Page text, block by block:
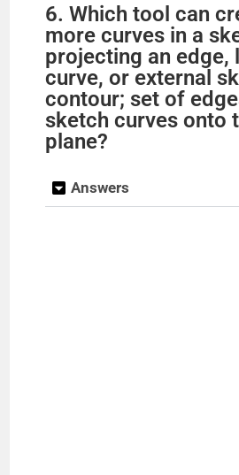
6. Which tool can
more curves in a
projecting an edge,
curve, or external
contour; set of
sketch curves onto
plane?
Answers